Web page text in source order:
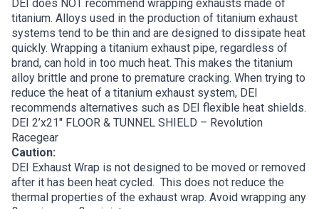
DEI does NOT recommend wrapping exhausts made of
titanium. Alloys used in the production of titanium exhaust
systems tend to be thin and are designed to dissipate heat
quickly. Wrapping a titanium exhaust pipe, regardless of
brand, can hold in too much heat. This makes the titanium
alloy brittle and prone to premature cracking. When trying to
reduce the heat of a titanium exhaust system, DEI
recommends alternatives such as DEI flexible heat shields.
DEI 2’x21″ FLOOR & TUNNEL SHIELD – Revolution
Racegear
Caution:
DEI Exhaust Wrap is not designed to be moved or removed
after it has been heat cycled. This does not reduce the
thermal properties of the exhaust wrap. Avoid wrapping any